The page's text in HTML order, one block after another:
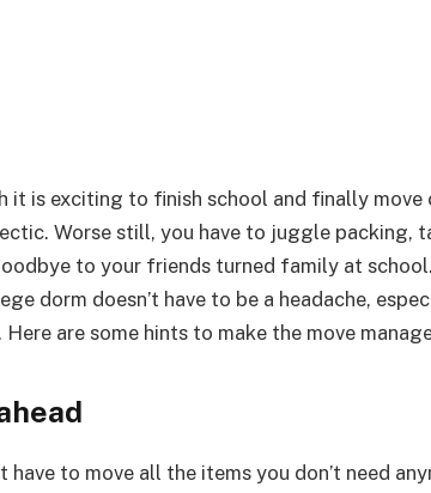
it is exciting to finish school and finally
Worse still, you have to juggle packing,
to your friends turned family at
dorm doesn’t have to be a headache,
Here are some hints to make the move
have to move all the items you don’t need